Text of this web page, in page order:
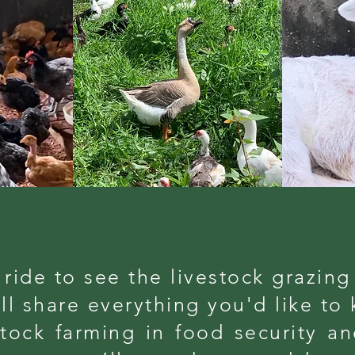
to see the livestock
share everything you'd like to
farming in food security